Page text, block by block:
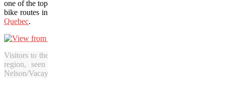
one of the top
bike routes in
Quebec.
Visitors to the Blueberry Route of Quebec are sure to be
region, seen here from the top of a cable car ride at Val-
Nelson/Vacay.ca)